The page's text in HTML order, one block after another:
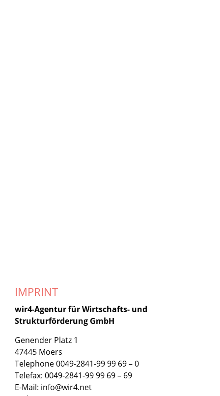
IMPRINT
wir4-Agentur für Wirtschafts- und
Strukturförderung GmbH
Genender Platz 1
47445 Moers
Telephone 0049-2841-99 99 69 – 0
Telefax: 0049-2841-99 99 69 – 69
E-Mail: info@wir4.net